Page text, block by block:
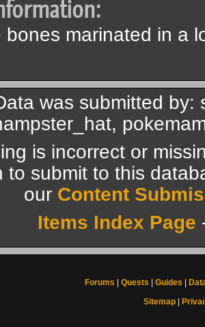
bones marinated in a
was submitted by:
is incorrect or
to submit to this
our Content
Items Index Page
Forums Quests Guides
Sitemap